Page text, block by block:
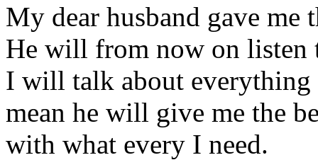
My dear husband gave
He will from now on listen
I will talk about
mean he will give me the
with what every I need.